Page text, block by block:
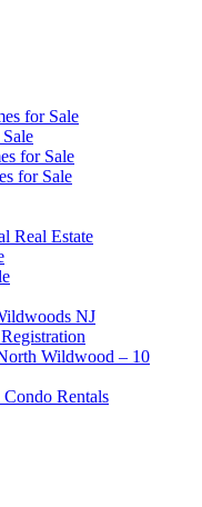
for Sale
for Sale
for Sale
Real Estate
NJ
Wildwood – 10
Rentals